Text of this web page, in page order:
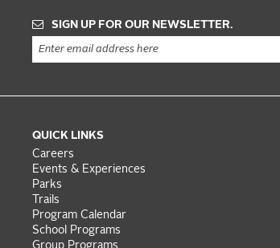
SIGN UP FOR OUR NEWSLETTER.
QUICK LINKS
Careers
Events & Experiences
Parks
Trails
Program Calendar
School Programs
Group Programs